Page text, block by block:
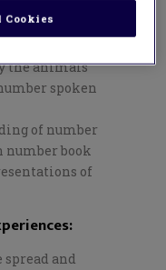
the animals
spoken
of number
number book
of
:
spread and
Cookies